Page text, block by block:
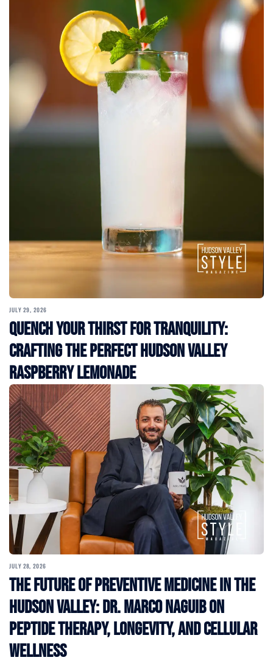
JULY 29, 2026
Quench Your Thirst for Tranquility:
Crafting the Perfect Hudson Valley
Raspberry Lemonade
JULY 28, 2026
The Future of Preventive Medicine in the
Hudson Valley: Dr. Marco Naguib on
Peptide Therapy, Longevity, and Cellular
Wellness